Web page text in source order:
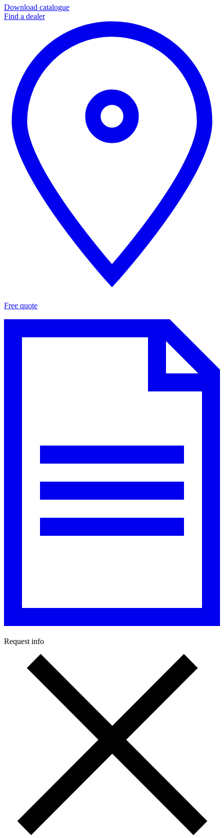
Download catalogue
Find a dealer
Free quote
Request info